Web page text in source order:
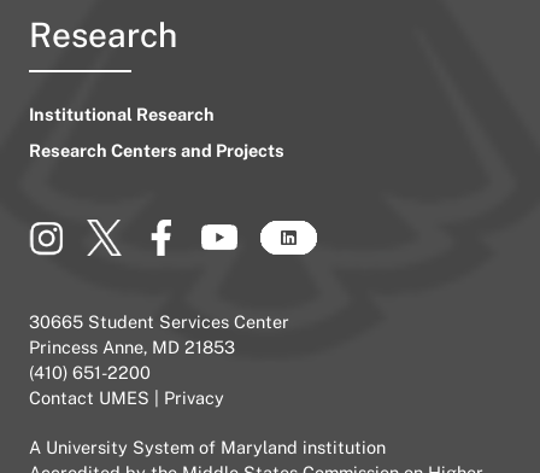
Research
Institutional Research
Research Centers and Projects
30665 Student Services Center
Princess Anne, MD 21853
(410) 651-2200
Contact UMES
Privacy
A University System of Maryland institution